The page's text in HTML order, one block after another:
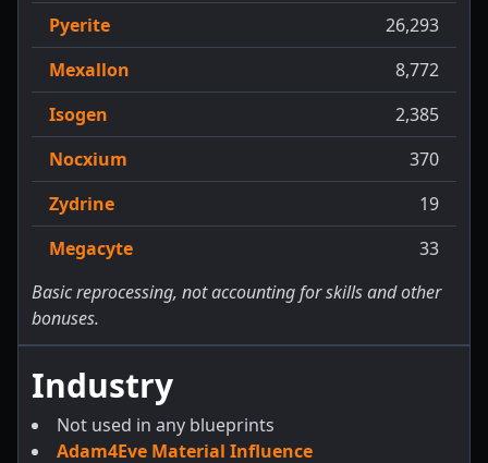
Pyerite
26,293
Mexallon
8,772
Isogen
2,385
Nocxium
370
Zydrine
19
Megacyte
33
Basic reprocessing, not accounting for skills and other
bonuses.
Industry
Not used in any blueprints
Adam4Eve Material Influence